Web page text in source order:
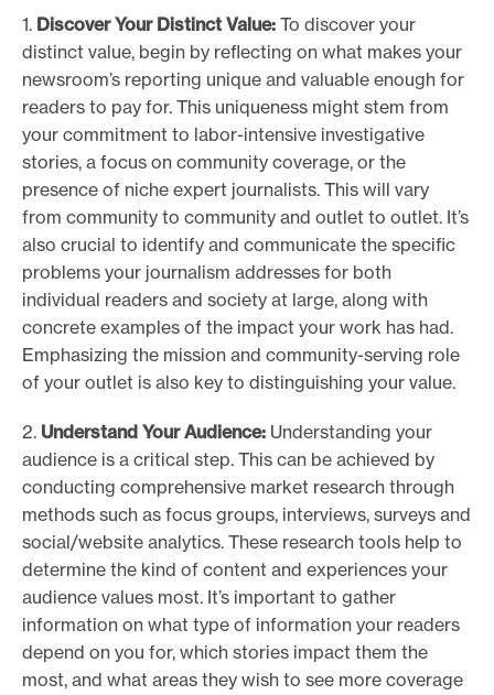
1. Discover Your Distinct Value: To discover your
distinct value, begin by reflecting on what makes your
newsroom’s reporting unique and valuable enough for
readers to pay for. This uniqueness might stem from
your commitment to labor-intensive investigative
stories, a focus on community coverage, or the
presence of niche expert journalists. This will vary
from community to community and outlet to outlet. It’s
also crucial to identify and communicate the specific
problems your journalism addresses for both
individual readers and society at large, along with
concrete examples of the impact your work has had.
Emphasizing the mission and community-serving role
of your outlet is also key to distinguishing your value.
2. Understand Your Audience: Understanding your
audience is a critical step. This can be achieved by
conducting comprehensive market research through
methods such as focus groups, interviews, surveys and
social/website analytics. These research tools help to
determine the kind of content and experiences your
audience values most. It’s important to gather
information on what type of information your readers
depend on you for, which stories impact them the
most, and what areas they wish to see more coverage